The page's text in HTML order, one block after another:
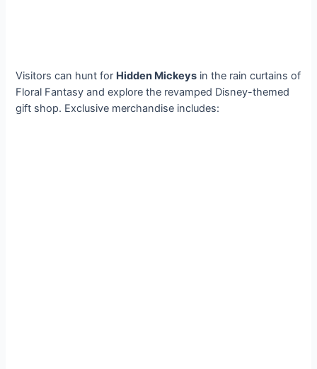
Visitors can hunt for Hidden Mickeys in the rain curtains of
Floral Fantasy and explore the revamped Disney-themed
gift shop. Exclusive merchandise includes: